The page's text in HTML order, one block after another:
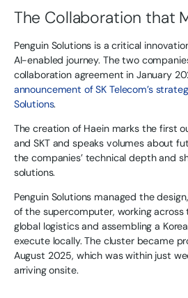
The Collaboration that
Penguin Solutions is a critical
AI-enabled journey. The two
collaboration agreement in January
announcement of SK Telecom’s
Solutions.
The creation of Haein marks the first
and SKT and speaks volumes about
the companies’ technical depth and
solutions.
Penguin Solutions managed the
of the supercomputer, working across
global logistics and assembling a
execute locally. The cluster became
August 2025, which was within just
arriving onsite.